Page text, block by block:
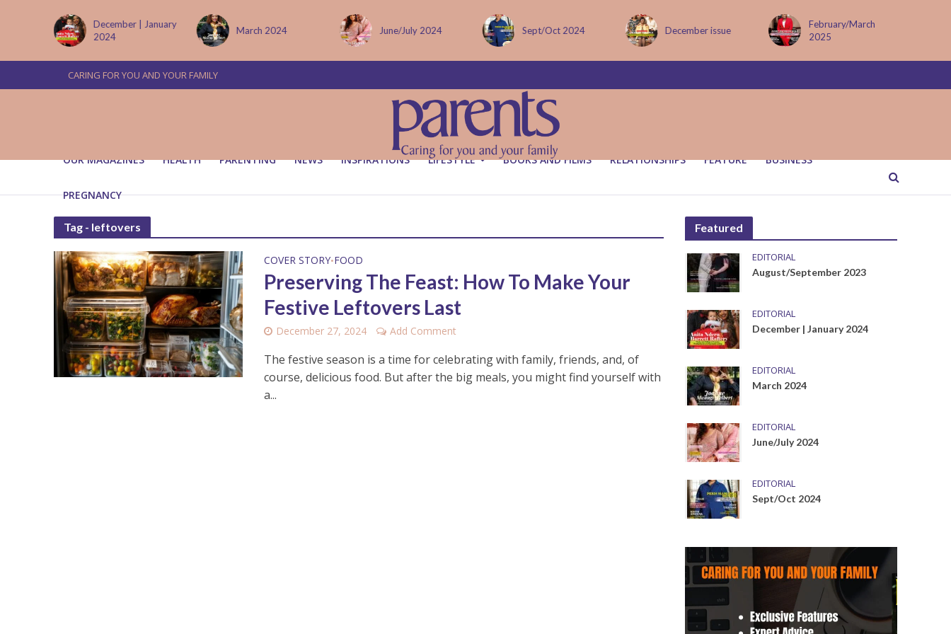
December | January
2024
March 2024 June/July 2024 Sept/Oct 2024 December issue
February/March
2025
CARING FOR YOU AND YOUR FAMILY
OUR MAGAZINES HEALTH PARENTING NEWS INSPIRATIONS LIFESTYLE BOOKS AND FILMS RELATIONSHIPS FEATURE BUSINESS
PREGNANCY
Tag - leftovers
COVER STORY•FOOD
Preserving The Feast: How To Make Your
Festive Leftovers Last
December 27, 2024 Add Comment
The festive season is a time for celebrating with family, friends, and, of
course, delicious food. But after the big meals, you might find yourself with
a...
Featured
EDITORIAL
August/September 2023
EDITORIAL
December | January 2024
EDITORIAL
March 2024
EDITORIAL
June/July 2024
EDITORIAL
Sept/Oct 2024